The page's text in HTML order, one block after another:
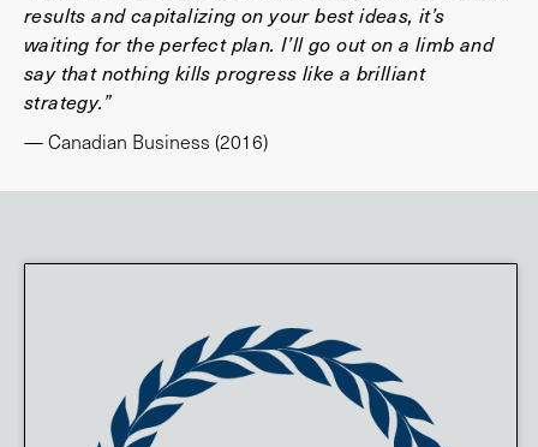
results and capitalizing on your best ideas, it’s
waiting for the perfect plan. I’ll go out on a limb and
say that nothing kills progress like a brilliant
strategy.”
— Canadian Business (2016)